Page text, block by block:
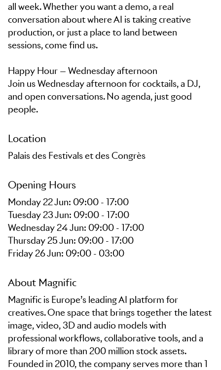
all week. Whether you want a demo, a real
conversation about where AI is taking creative
production, or just a place to land between
sessions, come find us.
Happy Hour — Wednesday afternoon
Join us Wednesday afternoon for cocktails, a DJ,
and open conversations. No agenda, just good
people.
Location
Palais des Festivals et des Congrès
Opening Hours
Monday 22 Jun: 09:00 - 17:00
Tuesday 23 Jun: 09:00 - 17:00
Wednesday 24 Jun: 09:00 - 17:00
Thursday 25 Jun: 09:00 - 17:00
Friday 26 Jun: 09:00 - 03:00
About Magnific
Magnific is Europe’s leading AI platform for
creatives. One space that brings together the latest
image, video, 3D and audio models with
professional workflows, collaborative tools, and a
library of more than 200 million stock assets.
Founded in 2010, the company serves more than 1